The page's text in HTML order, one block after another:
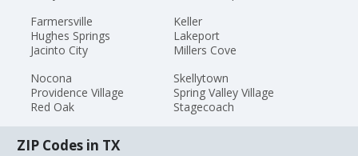
Farmersville
Hughes Springs
Jacinto City
Keller
Lakeport
Millers Cove
Nocona
Providence Village
Red Oak
Skellytown
Spring Valley Village
Stagecoach
ZIP Codes in TX